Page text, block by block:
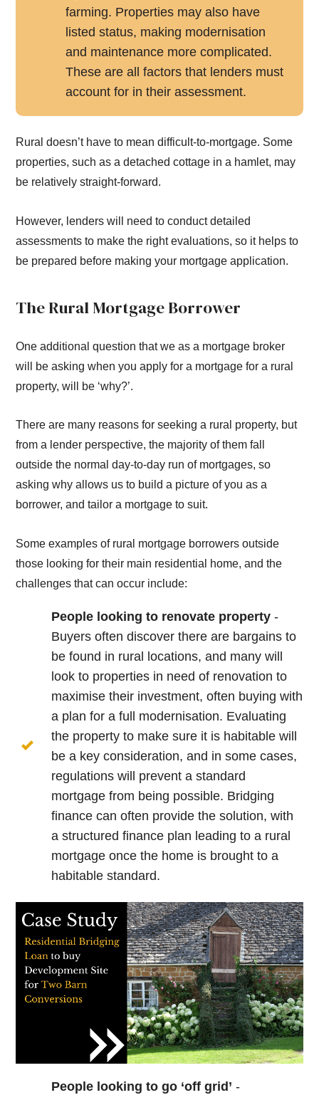
farming. Properties may also have
listed status, making modernisation
and maintenance more complicated.
These are all factors that lenders must
account for in their assessment.
Rural doesn’t have to mean difficult-to-mortgage. Some
properties, such as a detached cottage in a hamlet, may
be relatively straight-forward.
However, lenders will need to conduct detailed
assessments to make the right evaluations, so it helps to
be prepared before making your mortgage application.
The Rural Mortgage Borrower
One additional question that we as a mortgage broker
will be asking when you apply for a mortgage for a rural
property, will be ‘why?’.
There are many reasons for seeking a rural property, but
from a lender perspective, the majority of them fall
outside the normal day-to-day run of mortgages, so
asking why allows us to build a picture of you as a
borrower, and tailor a mortgage to suit.
Some examples of rural mortgage borrowers outside
those looking for their main residential home, and the
challenges that can occur include:
People looking to renovate property -
Buyers often discover there are bargains to
be found in rural locations, and many will
look to properties in need of renovation to
maximise their investment, often buying with
a plan for a full modernisation. Evaluating
the property to make sure it is habitable will
be a key consideration, and in some cases,
regulations will prevent a standard
mortgage from being possible. Bridging
finance can often provide the solution, with
a structured finance plan leading to a rural
mortgage once the home is brought to a
habitable standard.
People looking to go ‘off grid’ -